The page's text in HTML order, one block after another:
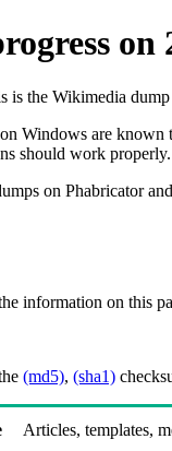
on
is the Wikimedia dump
Windows are known
should work properly.
on Phabricator
information on this
(md5), (sha1)
Articles, templates,